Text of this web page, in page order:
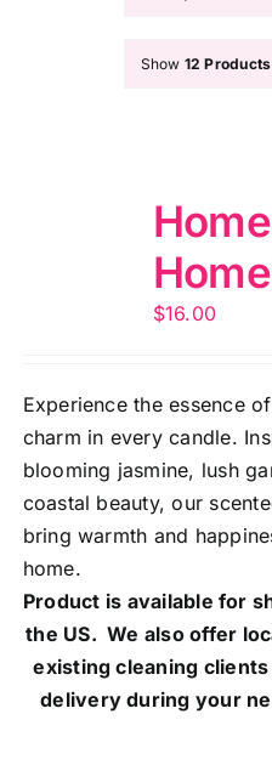
Show 12 Products
$16.00
Experience the essence
charm in every candle.
blooming jasmine, lush
coastal beauty, our
bring warmth and
home.
Product is available for
the US. We also offer
existing cleaning
delivery during your